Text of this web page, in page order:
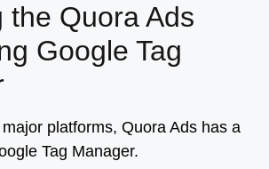
the Quora Ads
Google Tag
platforms, Quora Ads has a
Tag Manager.